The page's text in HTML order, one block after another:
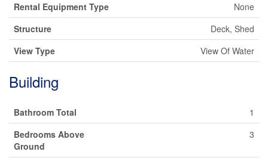
Rental Equipment Type
None
Structure
Deck, Shed
View Type
View Of Water
Building
Bathroom Total
1
Bedrooms Above
Ground
3